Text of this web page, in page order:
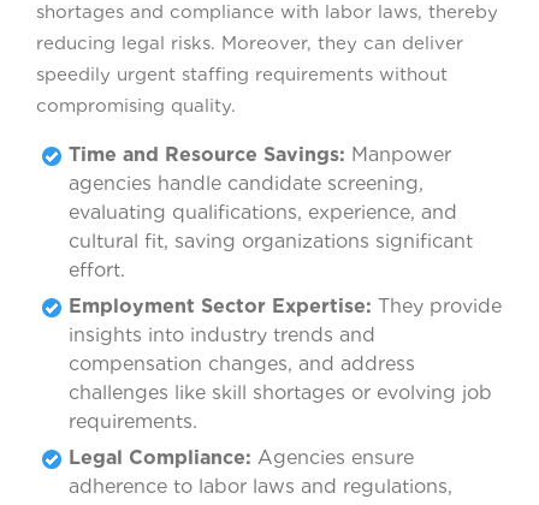
shortages and compliance with labor laws, thereby
reducing legal risks. Moreover, they can deliver
speedily urgent staffing requirements without
compromising quality.
Time and Resource Savings: Manpower
agencies handle candidate screening,
evaluating qualifications, experience, and
cultural fit, saving organizations significant
effort.
Employment Sector Expertise: They provide
insights into industry trends and
compensation changes, and address
challenges like skill shortages or evolving job
requirements.
Legal Compliance: Agencies ensure
adherence to labor laws and regulations,